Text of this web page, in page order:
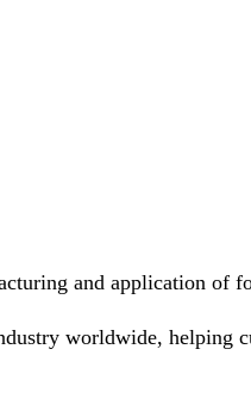
and application of
worldwide, helping